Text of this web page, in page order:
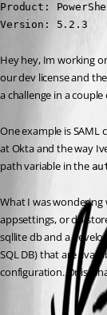
Product:
Version: 5.2.3
Hey hey, Im working
our dev license and
a challenge in a
One example is SAML
at Okta and the way
path variable in the
What I was wondering
appsettings, or db
sqllite db and a
SQL DB) that are
configuration. Or is